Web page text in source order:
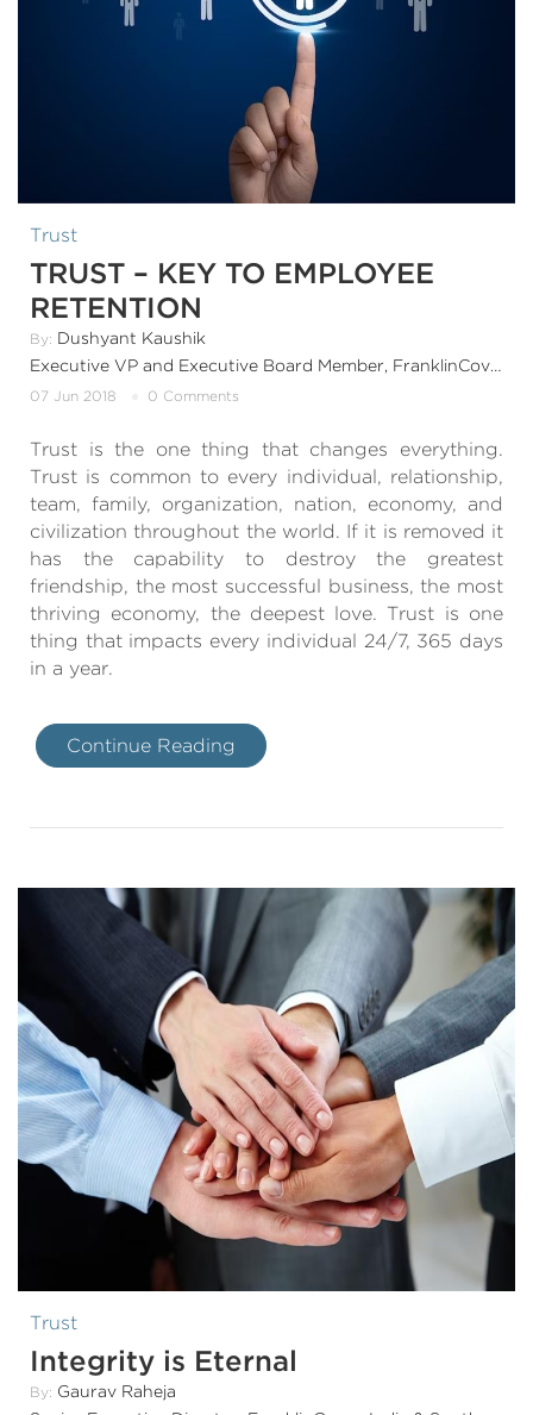
Trust
TRUST – KEY TO EMPLOYEE
RETENTION
By: Dushyant Kaushik
Executive VP and Executive Board Member, FranklinCovey India & SouthAsia
07 Jun 2018 0 Comments
Trust is the one thing that changes everything.
Trust is common to every individual, relationship,
team, family, organization, nation, economy, and
civilization throughout the world. If it is removed it
has the capability to destroy the greatest
friendship, the most successful business, the most
thriving economy, the deepest love. Trust is one
thing that impacts every individual 24/7, 365 days
in a year.
Continue Reading
Trust
Integrity is Eternal
By: Gaurav Raheja